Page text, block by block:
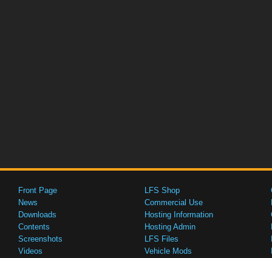
Front Page
News
Downloads
Contents
Screenshots
Videos
LFS Shop
Commercial Use
Hosting Information
Hosting Admin
LFS Files
Vehicle Mods